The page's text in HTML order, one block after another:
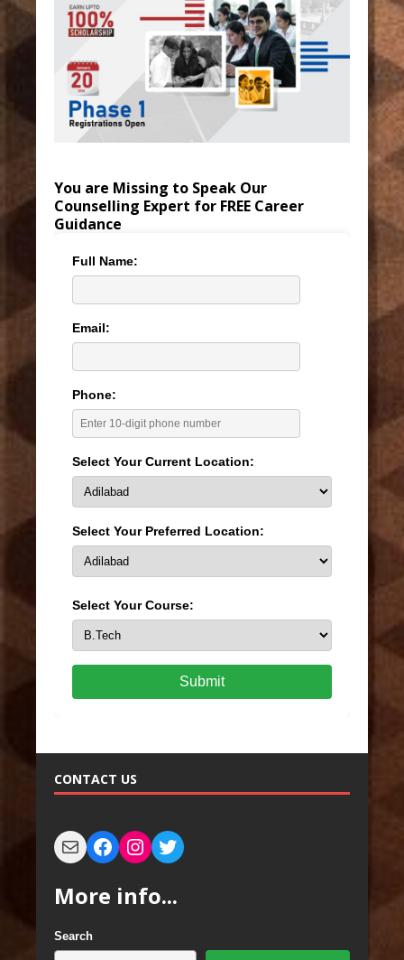
You are Missing to Speak Our
Counselling Expert for FREE Career
Guidance
Full Name:
Email:
Phone:
Select Your Current Location:
Select Your Preferred Location:
Select Your Course:
Submit
CONTACT US
More info...
Search